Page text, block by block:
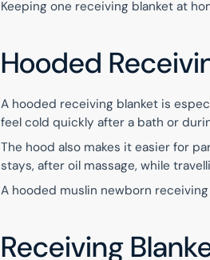
Keeping one receiving blanket at
Hooded
A hooded receiving blanket is
feel cold quickly after a bath or
The hood also makes it easier for
stays, after oil massage, while
A hooded muslin newborn
Receiving